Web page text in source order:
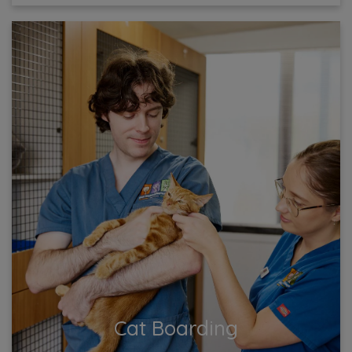
Cat Boarding
Cat Boarding
Ensure your cat’s comfort and safety with our top-
notch boarding services! Our cozy facility offers
attentive care and plenty of playtime, keeping your
feline...
View More